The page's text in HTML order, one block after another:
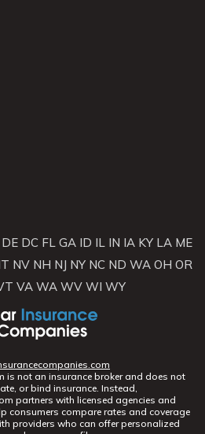
DE DC FL GA ID IL IN IA KY LA ME
NV NH NJ NY NC ND WA OH OR
VA WA WV WI WY
is not an insurance broker and does not
or bind insurance. Instead,
partners with licensed agencies and
consumers compare rates and coverage
providers who can offer personalized